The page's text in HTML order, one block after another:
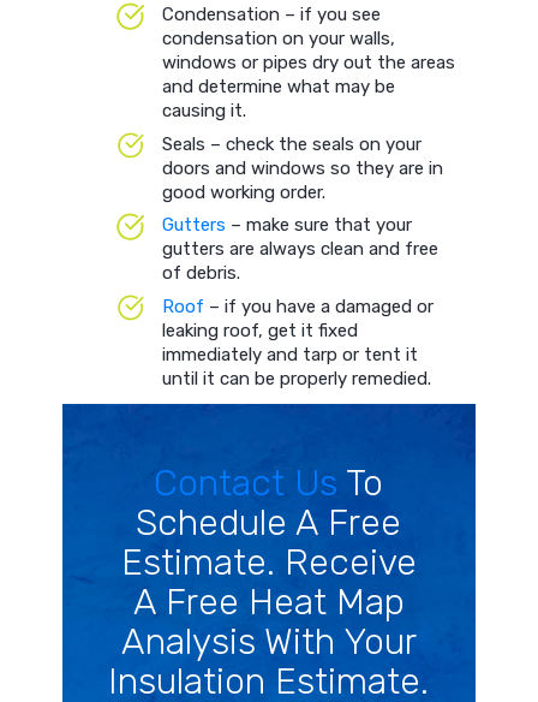
Condensation – if you see
condensation on your walls,
windows or pipes dry out the areas
and determine what may be
causing it.
Seals – check the seals on your
doors and windows so they are in
good working order.
Gutters – make sure that your
gutters are always clean and free
of debris.
Roof – if you have a damaged or
leaking roof, get it fixed
immediately and tarp or tent it
until it can be properly remedied.
Contact Us To
Schedule A Free
Estimate. Receive
A Free Heat Map
Analysis With Your
Insulation Estimate.